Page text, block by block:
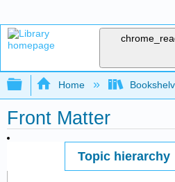
Expand/collapse
Home
Front Matter
Topic hierarchy